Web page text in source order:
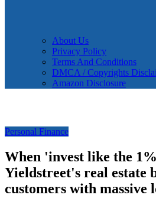
About Us
Privacy Policy
Terms And Conditions
DMCA / Copyrights
Amazon Disclosure
Personal Finance
When 'invest like the
Yieldstreet's real estate
customers with massive